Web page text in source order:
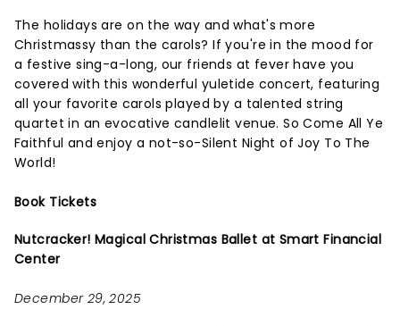
The holidays are on the way and what's more
Christmassy than the carols? If you're in the mood for
a festive sing-a-long, our friends at fever have you
covered with this wonderful yuletide concert, featuring
all your favorite carols played by a talented string
quartet in an evocative candlelit venue. So Come All Ye
Faithful and enjoy a not-so-Silent Night of Joy To The
World!
Book Tickets
Nutcracker! Magical Christmas Ballet at Smart Financial
Center
December 29, 2025